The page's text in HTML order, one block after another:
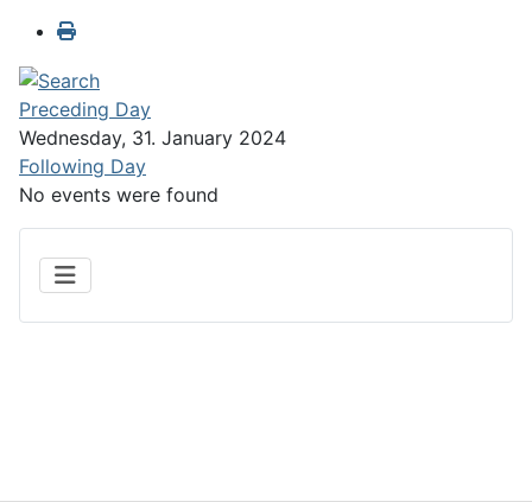
Preceding Day
Wednesday, 31. January 2024
Following Day
No events were found